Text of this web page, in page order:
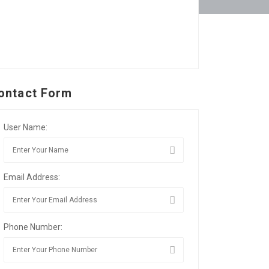
Form
User Name:
Email Address:
Phone Number: